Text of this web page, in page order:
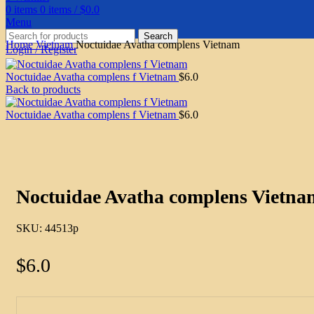
0 items 0 items / $0.0
Menu
Search
Login / Register
HomeVietnamNoctuidae Avatha complens Vietnam
Noctuidae Avatha complens f Vietnam $6.0
Back to products
Noctuidae Avatha complens f Vietnam $6.0
Noctuidae Avatha complens
SKU: 44513p
$6.0